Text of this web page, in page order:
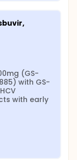
(GS-
with GS-
with early